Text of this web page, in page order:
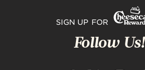
SIGN UP FOR
Follow Us!